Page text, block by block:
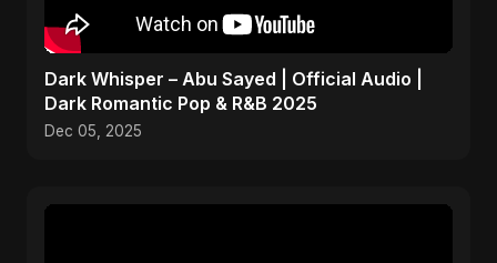
Dark Whisper – Abu Sayed | Official Audio |
Dark Romantic Pop & R&B 2025
Dec 05, 2025